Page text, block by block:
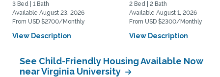
3 Bed | 1 Bath
Available August 23, 2026
From USD $2700/Monthly
View Description
2 Bed | 2 Bath
Available August 1, 2026
From USD $2300/Monthly
View Description
See Child-Friendly Housing Available Now
near Virginia University